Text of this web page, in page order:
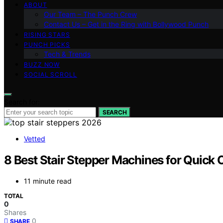
ABOUT
Our Team – The Punch Crew
Contact Us – Get in the Ring with Bollywood Punch
RISING STARS
PUNCH PICKS
Tech & Trends
BUZZ NOW
SOCIAL SCROLL
SEARCH
Vetted
8 Best Stair Stepper Machines for Quick
11 minute read
TOTAL
0
Shares
SHARE 0